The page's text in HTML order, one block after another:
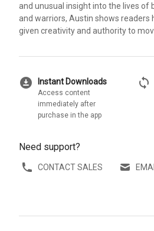
and unusual insight into the lives of
and warriors, Austin shows readers
given creativity and authority to
download_for_offline Instant Downloads
Access content
immediately after
purchase in the app
sync
Need support?
CONTACT SALES